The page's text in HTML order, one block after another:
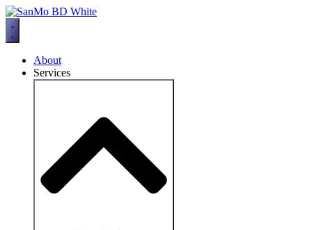
Skip
to
content
About
Services